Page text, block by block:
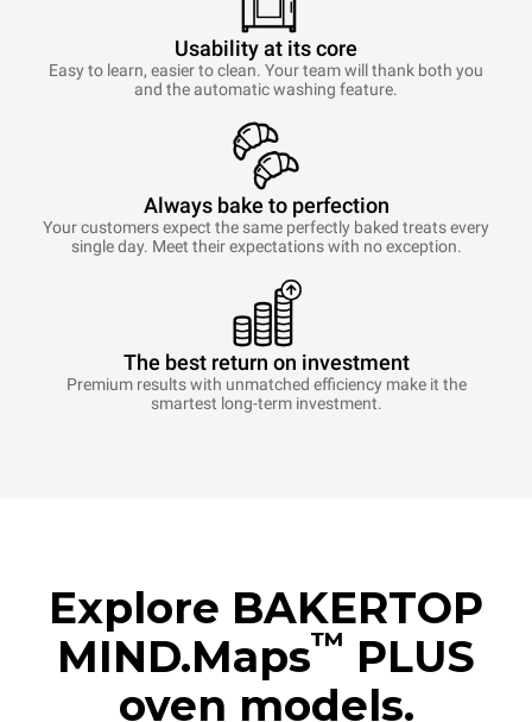
Usability at its core
Easy to learn, easier to clean. Your team will thank both you
and the automatic washing feature.
Always bake to perfection
Your customers expect the same perfectly baked treats every
single day. Meet their expectations with no exception.
The best return on investment
Premium results with unmatched efficiency make it the
smartest long-term investment.
Explore BAKERTOP
MIND.Maps™ PLUS
oven models.